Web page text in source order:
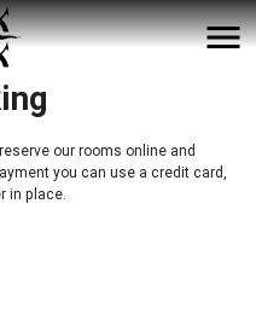
menu
our rooms online and
you can use a credit card,
in place.